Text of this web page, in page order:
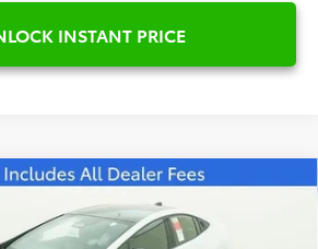
INSTANT PRICE
in Hybrid XSE
$43,260
ANDERSON PRICE